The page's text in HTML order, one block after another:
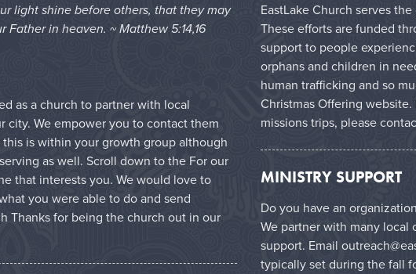
light shine before others, that they may
in heaven. ~ Matthew 5:14,16
as a church to partner with local
We empower you to contact them
is within your growth group although
as well. Scroll down to the For our
that interests you. We would love to
you were able to do and send
Thanks for being the church out in our
EastLake Church serves
These efforts are funded
support to people
orphans and children in
human trafficking and so
Christmas Offering website.
missions trips, please
MINISTRY SUPPORT
Do you have an
We partner with many
support. Email
typically set during the fall